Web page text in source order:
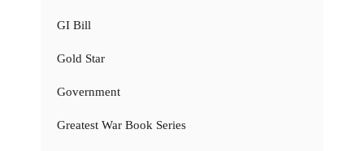
GI Bill
Gold Star
Government
Greatest War Book Series